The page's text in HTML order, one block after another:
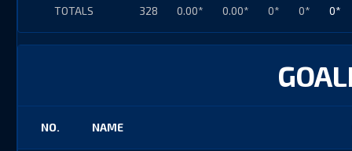
TOTALS 328 0.00* 0.00* 0* 0* 0*
NO. NAME